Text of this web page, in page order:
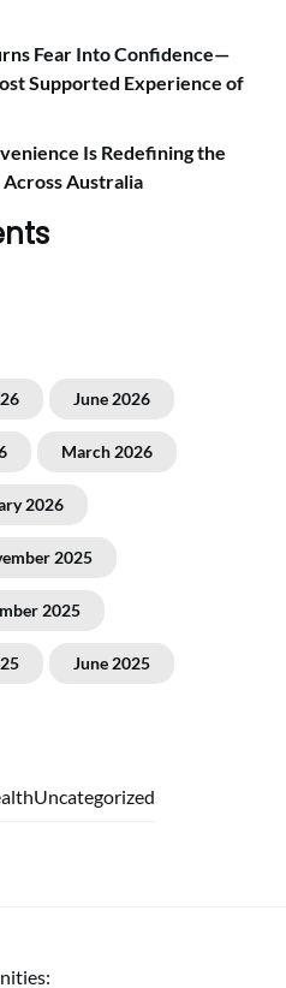
Fear Into Confidence—
Supported Experience of
Is Redefining the
Australia
June 2026
March 2026
2026
2025
2025
June 2025
Uncategorized